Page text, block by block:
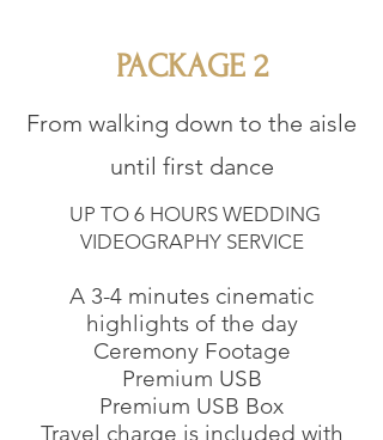
PACKAGE 2
From walking down to the aisle
until first dance
UP TO 6 HOURS WEDDING
VIDEOGRAPHY SERVICE
A 3-4 minutes cinematic
highlights of the day
Ceremony Footage
Premium USB
Premium USB Box
Travel charge is included with